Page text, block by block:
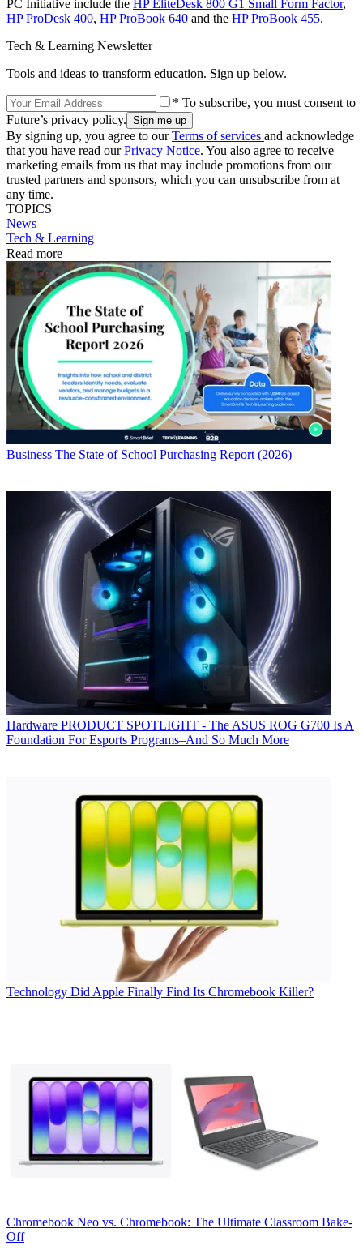
PC Initiative include the HP EliteDesk 800 G1 Small Form Factor,
HP ProDesk 400, HP ProBook 640 and the HP ProBook 455.
Tech & Learning Newsletter
Tools and ideas to transform education. Sign up below.
* To subscribe, you must consent to
Future’s privacy policy.
By signing up, you agree to ourTerms of services and acknowledge
that you have read ourPrivacy Notice. You also agree to receive
marketing emails from us that may include promotions from our
trusted partners and sponsors, which you can unsubscribe from at
any time.
TOPICS
News
Tech & Learning
Read more
Business The State of School Purchasing Report (2026)
Hardware PRODUCT SPOTLIGHT - The ASUS ROG G700 Is A
Foundation For Esports Programs–And So Much More
Technology Did Apple Finally Find Its Chromebook Killer?
Chromebook Neo vs. Chromebook: The Ultimate Classroom Bake-
Off